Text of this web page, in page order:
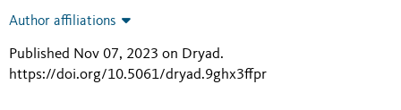
Author affiliations
Published Nov 07, 2023 on Dryad.
https://doi.org/10.5061/dryad.9ghx3ffpr